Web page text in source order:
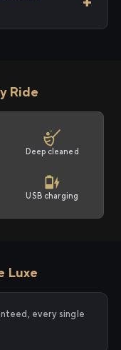
Ride
Deep cleaned
USB charging
Luxe
every single